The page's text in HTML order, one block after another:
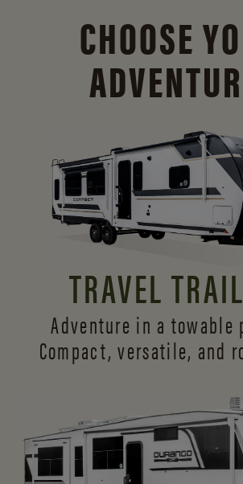
CHOOSE
TRAVEL
Adventure in a towable
Compact, versatile, and